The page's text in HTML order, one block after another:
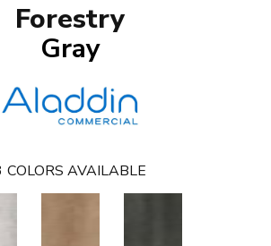
Forestry
Gray
COLORS AVAILABLE